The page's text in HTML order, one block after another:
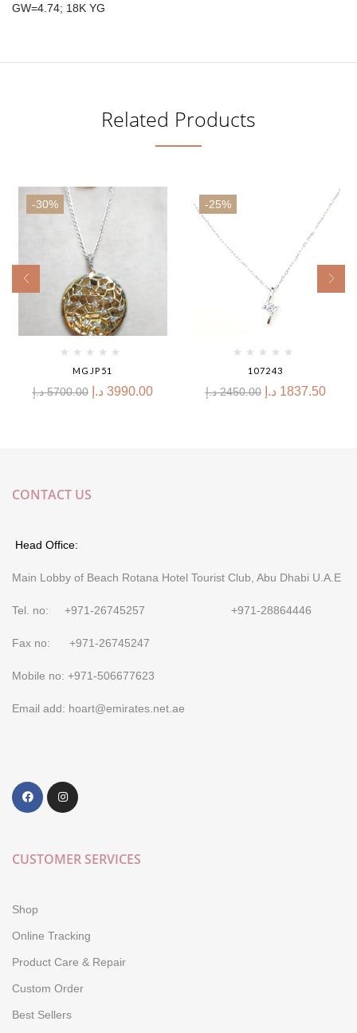
GW=4.74; 18K YG
Related Products
-30%
MGJP51
5700.00 د.إ 3990.00 د.إ
-25%
107243
2450.00 د.إ 1837.50 د.إ
CONTACT US
Head Office:
Main Lobby of Beach Rotana Hotel Tourist Club, Abu Dhabi U.A.E
Tel. no: +971-26745257 +971-28864446
Fax no: +971-26745247
Mobile no: +971-506677623
Email add: hoart@emirates.net.ae
CUSTOMER SERVICES
Shop
Online Tracking
Product Care & Repair
Custom Order
Best Sellers